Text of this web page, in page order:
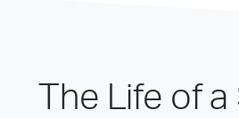
The Life of